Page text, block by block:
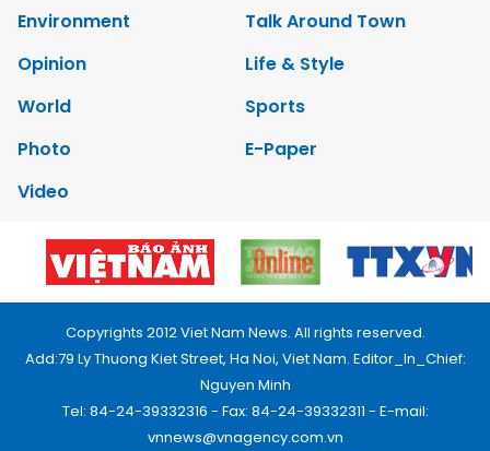
Environment
Talk Around Town
Opinion
Life & Style
World
Sports
Photo
E-Paper
Video
Copyrights 2012 Viet Nam News. All rights reserved.
Add:79 Ly Thuong Kiet Street, Ha Noi, Viet Nam. Editor_In_Chief:
Nguyen Minh
Tel: 84-24-39332316 - Fax: 84-24-39332311 - E-mail:
vnnews@vnagency.com.vn